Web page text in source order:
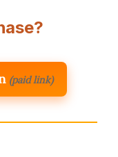
(paid link)